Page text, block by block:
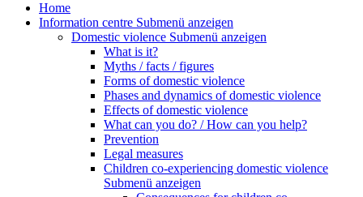
Home
Information centre Submenü anzeigen
Domestic violence Submenü anzeigen
What is it?
Myths / facts / figures
Forms of domestic violence
Phases and dynamics of domestic violence
Effects of domestic violence
What can you do? / How can you help?
Prevention
Legal measures
Children co-experiencing domestic violence
Submenü anzeigen